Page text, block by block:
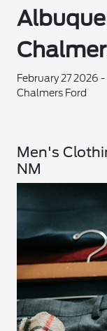
February 27 2026 -
Chalmers Ford
Men's
NM